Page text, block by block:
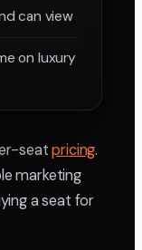
can view
on luxury
seatpricing.
marketing
a seat for